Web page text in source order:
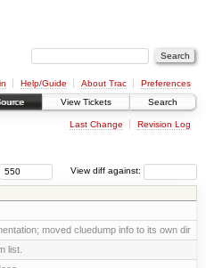
Help/Guide About Trac
Preferences
View Tickets Search
Last Change Revision Log
View diff against:
moved cluedump info to its own dir
list.